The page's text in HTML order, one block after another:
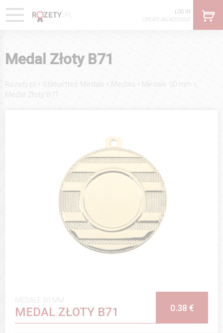
LOG IN
CREATE AN ACCOUNT
Medal Złoty B71
Rozety.pl › Statuettes Medals › Medals › Medale 50 mm ›
Medal Złoty B71
MEDALE 50 MM
MEDAL ZŁOTY B71 0.38 €